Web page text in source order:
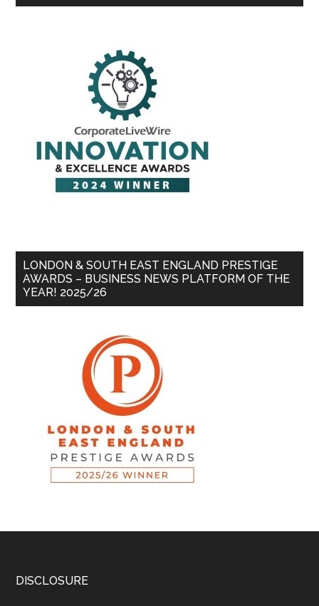
LONDON & SOUTH EAST ENGLAND PRESTIGE
AWARDS – BUSINESS NEWS PLATFORM OF THE
YEAR! 2025/26
DISCLOSURE